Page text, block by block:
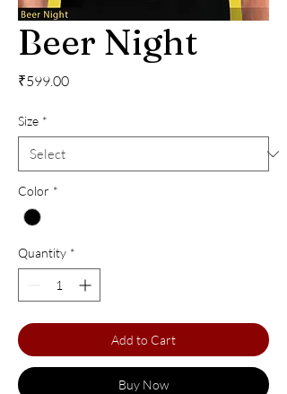
Beer Night
₹599.00Price
Size *
Color *
Quantity *
Add to Cart
Buy Now